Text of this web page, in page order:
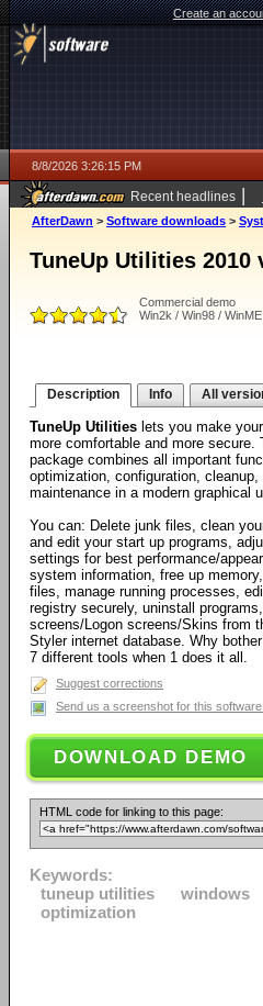
Create an
8/8/2026 3:26:15 PM
Recent headlines |
AfterDawn > Software downloads >
TuneUp Utilities 2010
Commercial demo
Win2k / Win98 /
Description Info All
TuneUp Utilities lets you make
more comfortable and more secure.
package combines all important
optimization, configuration, cleanup,
maintenance in a modern graphical
You can: Delete junk files, clean
and edit your start up programs,
settings for best performance/
system information, free up
files, manage running processes,
registry securely, uninstall
screens/Logon screens/Skins from
Styler internet database. Why
7 different tools when 1 does it all.
Suggest corrections
Send us a screenshot for this software!
DOWNLOAD DEMO
HTML code for linking to this page:
Keywords:
tuneup utilities
windows
optimization